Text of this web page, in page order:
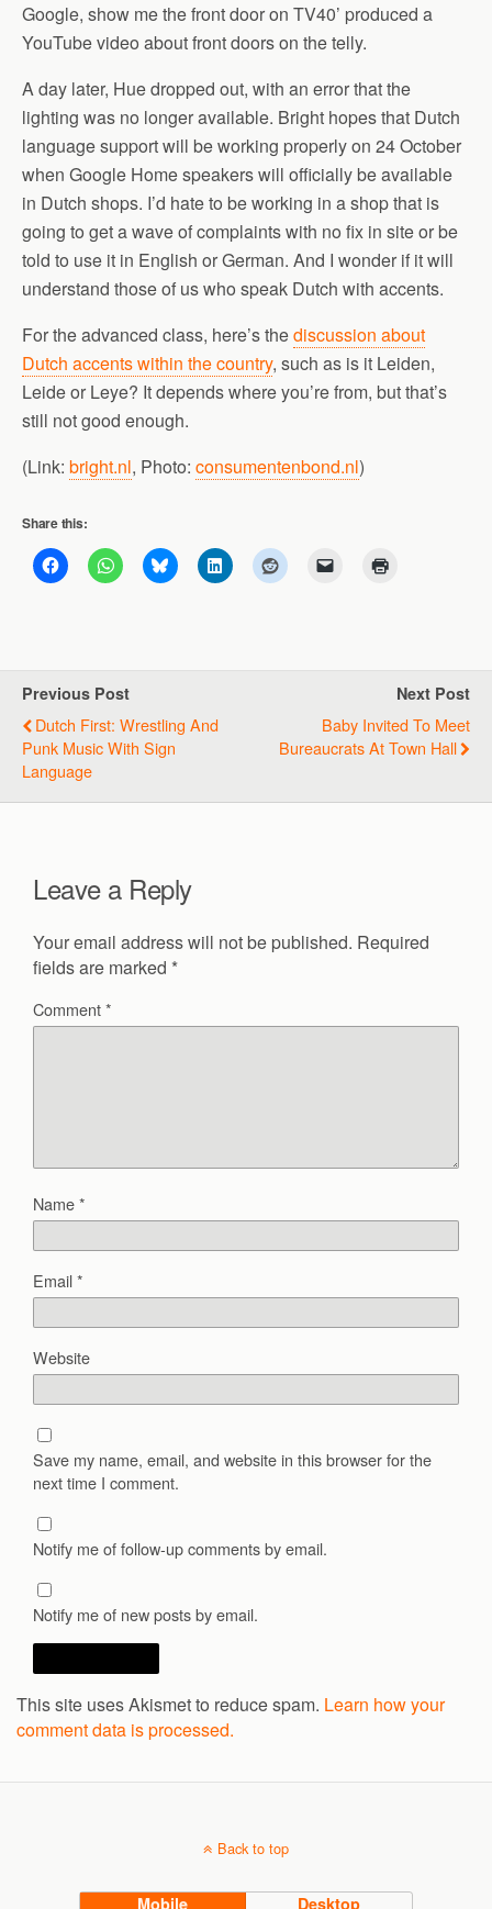
Google, show me the front door on TV40’ produced a
YouTube video about front doors on the telly.
A day later, Hue dropped out, with an error that the
lighting was no longer available. Bright hopes that Dutch
language support will be working properly on 24 October
when Google Home speakers will officially be available
in Dutch shops. I’d hate to be working in a shop that is
going to get a wave of complaints with no fix in site or be
told to use it in English or German. And I wonder if it will
understand those of us who speak Dutch with accents.
For the advanced class, here’s thediscussion about
Dutch accents within the country, such as is it Leiden,
Leide or Leye? It depends where you’re from, but that’s
still not good enough.
(Link: bright.nl, Photo: consumentenbond.nl)
Share this:
Previous Post
Dutch First: Wrestling And
Punk Music With Sign
Language
Next Post
Baby Invited To Meet
Bureaucrats At Town Hall
Leave a Reply
Your email address will not be published. Required
fields are marked *
Comment*
Name*
Email*
Website
Save my name, email, and website in this browser for the
next time I comment.
Notify me of follow-up comments by email.
Notify me of new posts by email.
This site uses Akismet to reduce spam. Learn how your
comment data is processed.
Back to top
Mobile Desktop